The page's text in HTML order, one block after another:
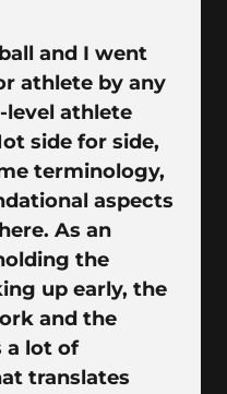
and I went
athlete by any
level athlete
side for side,
terminology,
aspects
As an
the
up early, the
and the
a lot of
translates